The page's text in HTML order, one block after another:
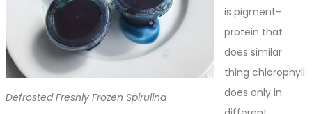
Defrosted Freshly Frozen Spirulina
is pigment-
protein that
does similar
thing chlorophyll
does only in